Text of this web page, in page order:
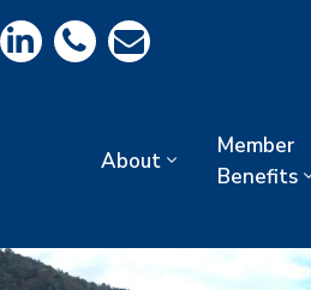
About
Member
Benefits